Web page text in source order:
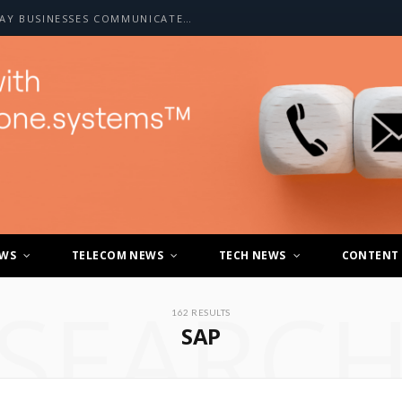
HOW A2P SMS IS CHANGING THE WAY BUSINESSES COMMUNICATE WITH CUSTOMERS
TELECOM NEWS TECH NEWS CONTENT
162 RESULTS
SAP